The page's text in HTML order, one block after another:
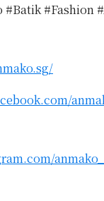
#Batik #Fashion